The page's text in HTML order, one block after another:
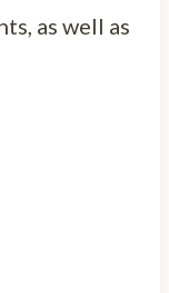
as well as